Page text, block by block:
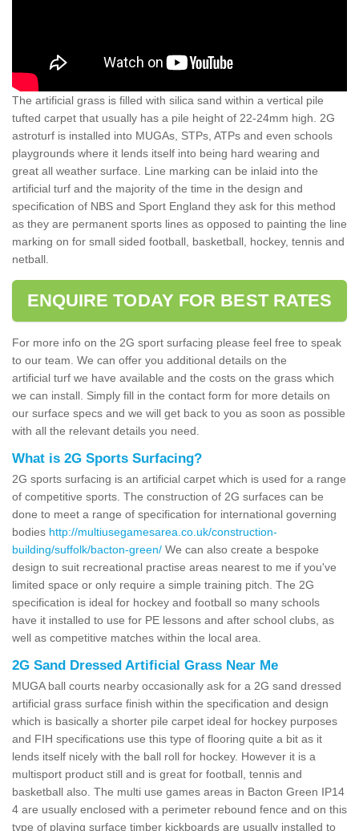
The artificial grass is filled with silica sand within a vertical pile
tufted carpet that usually has a pile height of 22-24mm high. 2G
astroturf is installed into MUGAs, STPs, ATPs and even schools
playgrounds where it lends itself into being hard wearing and
great all weather surface. Line marking can be inlaid into the
artificial turf and the majority of the time in the design and
specification of NBS and Sport England they ask for this method
as they are permanent sports lines as opposed to painting the line
marking on for small sided football, basketball, hockey, tennis and
netball.
ENQUIRE TODAY FOR BEST RATES
For more info on the 2G sport surfacing please feel free to speak
to our team. We can offer you additional details on the
artificial turf we have available and the costs on the grass which
we can install. Simply fill in the contact form for more details on
our surface specs and we will get back to you as soon as possible
with all the relevant details you need.
What is 2G Sports Surfacing?
2G sports surfacing is an artificial carpet which is used for a range
of competitive sports. The construction of 2G surfaces can be
done to meet a range of specification for international governing
bodies http://multiusegamesarea.co.uk/construction-
building/suffolk/bacton-green/ We can also create a bespoke
design to suit recreational practise areas nearest to me if you've
limited space or only require a simple training pitch. The 2G
specification is ideal for hockey and football so many schools
have it installed to use for PE lessons and after school clubs, as
well as competitive matches within the local area.
2G Sand Dressed Artificial Grass Near Me
MUGA ball courts nearby occasionally ask for a 2G sand dressed
artificial grass surface finish within the specification and design
which is basically a shorter pile carpet ideal for hockey purposes
and FIH specifications use this type of flooring quite a bit as it
lends itself nicely with the ball roll for hockey. However it is a
multisport product still and is great for football, tennis and
basketball also. The multi use games areas in Bacton Green IP14
4 are usually enclosed with a perimeter rebound fence and on this
type of playing surface timber kickboards are usually installed to